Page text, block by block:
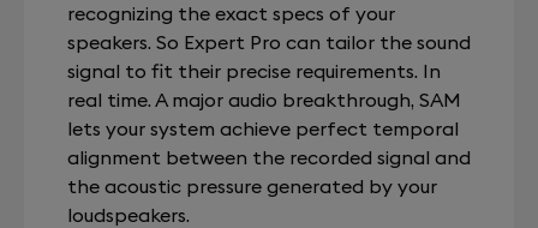
recognizing the exact specs of your
speakers. So Expert Pro can tailor the sound
signal to fit their precise requirements. In
real time. A major audio breakthrough, SAM
lets your system achieve perfect temporal
alignment between the recorded signal and
the acoustic pressure generated by your
loudspeakers.